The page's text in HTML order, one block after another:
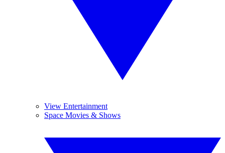
View Entertainment
Space Movies & Shows